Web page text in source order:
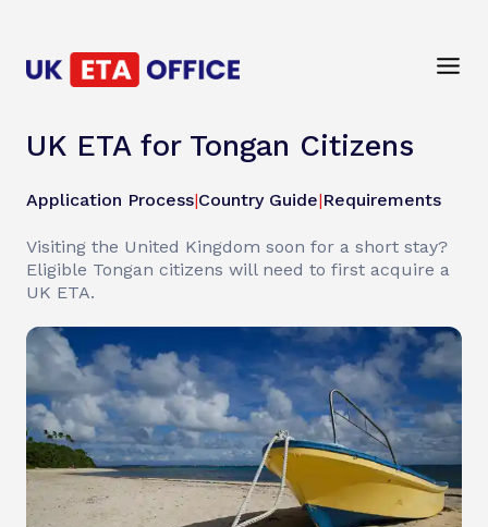
UK ETA for Tongan Citizens
Application Process|Country Guide|Requirements
Visiting the United Kingdom soon for a short stay?
Eligible Tongan citizens will need to first acquire a
UK ETA.